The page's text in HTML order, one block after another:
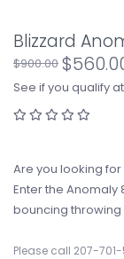
Blizzard
$900.00
See if you qualify
Are you looking for
Enter the
bouncing throwing
Please call 207-701-